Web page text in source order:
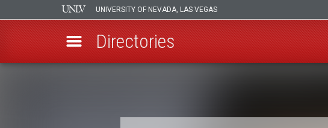
UNIVERSITY OF NEVADA, LAS VEGAS
Directories